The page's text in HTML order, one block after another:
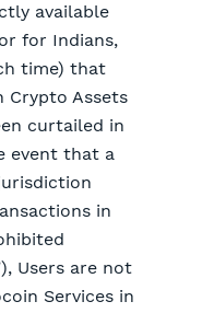
available
for Indians,
time) that
Assets
curtailed in
event that a
in
Users are not
Services in